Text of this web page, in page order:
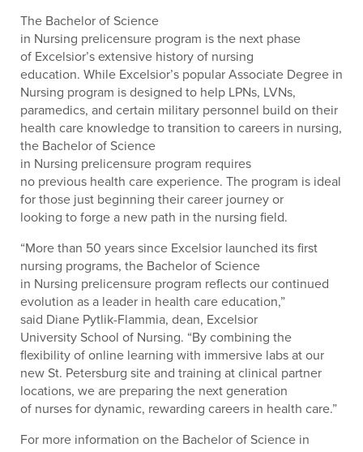
The Bachelor of Science
in Nursing prelicensure program is the next phase
of Excelsior’s extensive history of nursing
education. While Excelsior’s popular Associate Degree in
Nursing program is designed to help LPNs, LVNs,
paramedics, and certain military personnel build on their
health care knowledge to transition to careers in nursing,
the Bachelor of Science
in Nursing prelicensure program requires
no previous health care experience. The program is ideal
for those just beginning their career journey or
looking to forge a new path in the nursing field.
“More than 50 years since Excelsior launched its first
nursing programs, the Bachelor of Science
in Nursing prelicensure program reflects our continued
evolution as a leader in health care education,”
said Diane Pytlik-Flammia, dean, Excelsior
University School of Nursing. “By combining the
flexibility of online learning with immersive labs at our
new St. Petersburg site and training at clinical partner
locations, we are preparing the next generation
of nurses for dynamic, rewarding careers in health care.”
For more information on the Bachelor of Science in